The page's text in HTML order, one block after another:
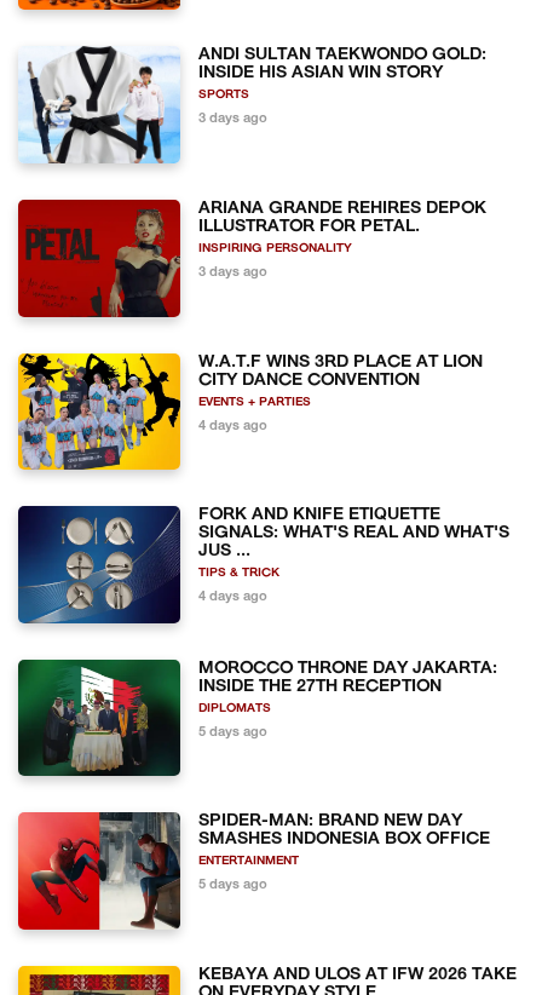
ANDI SULTAN TAEKWONDO GOLD:
INSIDE HIS ASIAN WIN STORY
SPORTS
3 days ago
ARIANA GRANDE REHIRES DEPOK
ILLUSTRATOR FOR PETAL.
INSPIRING PERSONALITY
3 days ago
W.A.T.F WINS 3RD PLACE AT LION
CITY DANCE CONVENTION
EVENTS + PARTIES
4 days ago
FORK AND KNIFE ETIQUETTE
SIGNALS: WHAT'S REAL AND WHAT'S
JUS ...
TIPS & TRICK
4 days ago
MOROCCO THRONE DAY JAKARTA:
INSIDE THE 27TH RECEPTION
DIPLOMATS
5 days ago
SPIDER-MAN: BRAND NEW DAY
SMASHES INDONESIA BOX OFFICE
ENTERTAINMENT
5 days ago
KEBAYA AND ULOS AT IFW 2026 TAKE